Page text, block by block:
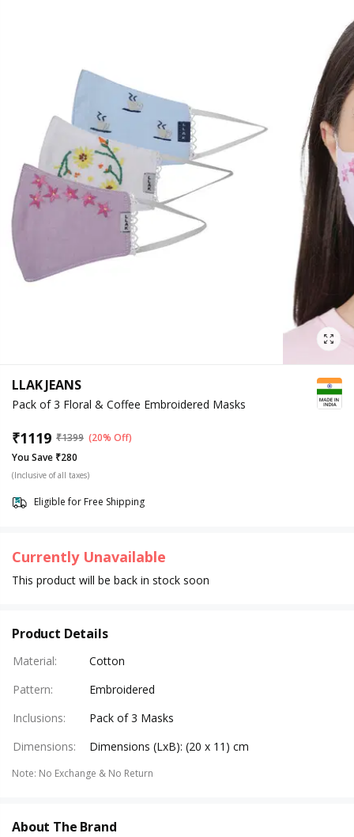
LLAK JEANS
Pack of 3 Floral & Coffee Embroidered Masks
₹1119 ₹1399 (20% Off)
You Save ₹280
(Inclusive of all taxes)
Eligible for Free Shipping
Currently Unavailable
This product will be back in stock soon
Product Details
Material:
Cotton
Pattern:
Embroidered
Inclusions:
Pack of 3 Masks
Dimensions: Dimensions (LxB): (20 x 11) cm
Note: No Exchange & No Return
About The Brand